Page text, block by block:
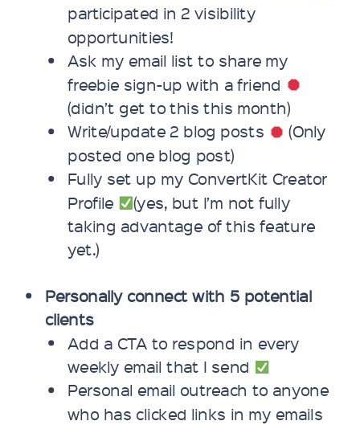
participated in 2 visibility
opportunities!
Ask my email list to share my
freebie sign-up with a friend
(didn’t get to this this month)
Write/update 2 blog posts
(Only
posted one blog post)
Fully set up my ConvertKit Creator
Profile
(yes, but I’m not fully
taking advantage of this feature
yet.)
Personally connect with 5 potential
clients
Add a CTA to respond in every
weekly email that I send
Personal email outreach to anyone
who has clicked links in my emails